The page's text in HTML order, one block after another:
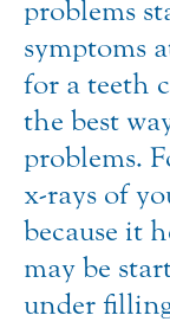
problems
symptoms
for a teeth
the best
problems.
x-rays of
because it
may be
under